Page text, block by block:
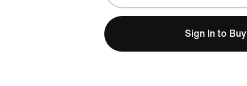
Sign In to Buy